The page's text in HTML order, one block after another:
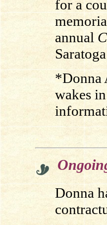
for a
annual
*Donna
wakes
.
Donna